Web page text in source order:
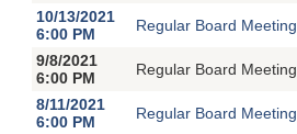
10/13/2021
6:00 PM
Regular Board Meeting
9/8/2021
6:00 PM
Regular Board Meeting
8/11/2021
6:00 PM
Regular Board Meeting